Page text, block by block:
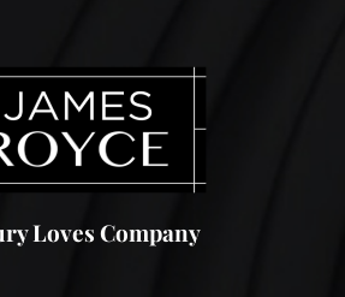
Loves Company